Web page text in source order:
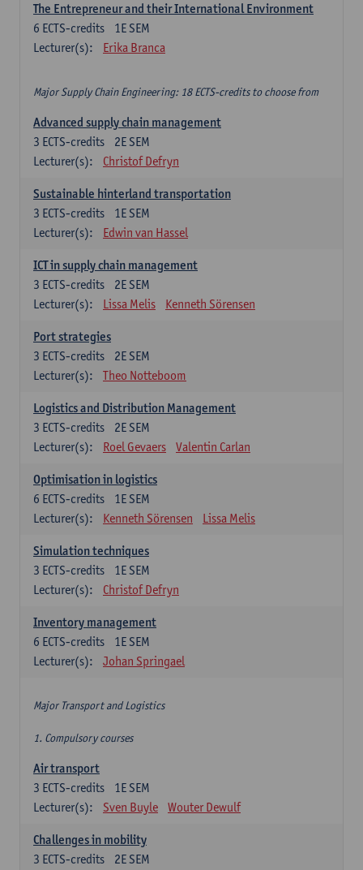
The Entrepreneur and their International Environment
1E SEM
6 ECTS-credits
Lecturer(s):
Erika Branca
Major Supply Chain Engineering: 18 ECTS-credits to choose from
Advanced supply chain management
2E SEM
3 ECTS-credits
Lecturer(s):
Christof Defryn
Sustainable hinterland transportation
1E SEM
3 ECTS-credits
Lecturer(s):
Edwin van Hassel
ICT in supply chain management
2E SEM
3 ECTS-credits
Lecturer(s):
Lissa Melis Kenneth Sörensen
Port strategies
2E SEM
3 ECTS-credits
Lecturer(s):
Theo Notteboom
Logistics and Distribution Management
2E SEM
3 ECTS-credits
Lecturer(s):
Roel Gevaers Valentin Carlan
Optimisation in logistics
1E SEM
6 ECTS-credits
Lecturer(s):
Kenneth Sörensen Lissa Melis
Simulation techniques
1E SEM
3 ECTS-credits
Lecturer(s):
Christof Defryn
Inventory management
1E SEM
6 ECTS-credits
Lecturer(s):
Johan Springael
Major Transport and Logistics
1. Compulsory courses
Air transport
1E SEM
3 ECTS-credits
Lecturer(s):
Sven Buyle Wouter Dewulf
Challenges in mobility
2E SEM
3 ECTS-credits